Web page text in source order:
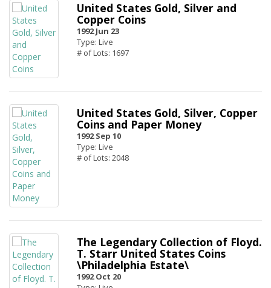
United States Gold, Silver and
Copper Coins
1992 Jun 23
Type: Live
# of Lots: 1697
United States Gold, Silver, Copper
Coins and Paper Money
1992 Sep 10
Type: Live
# of Lots: 2048
The Legendary Collection of Floyd.
T. Starr United States Coins
\Philadelphia Estate\
1992 Oct 20